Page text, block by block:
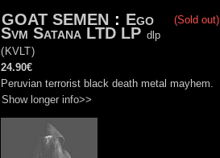
(Sold out)
GOAT SEMEN : Ego
Svm Satana LTD LP dlp
( KVLT)
24.90€
Peruvian terrorist black death metal mayhem.
Show longer info>>